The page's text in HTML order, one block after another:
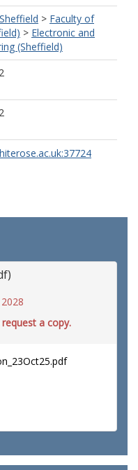
> Faculty of
> Electronic and
(Sheffield)
a copy.